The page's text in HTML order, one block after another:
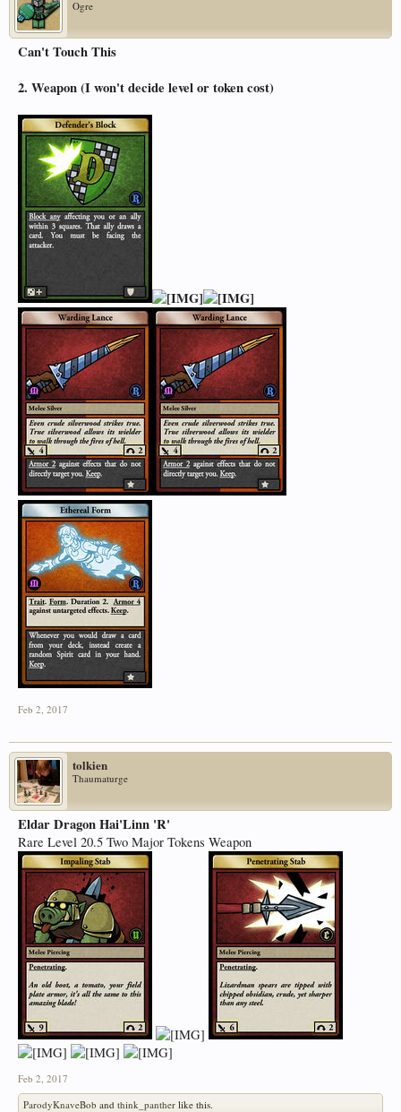
Ogre
Can't Touch This
2. Weapon (I won't decide level or token cost)
Feb 2, 2017
tolkien
Thaumaturge
Eldar Dragon Hai'Linn 'R'
Rare Level 20.5 Two Major Tokens Weapon
Feb 2, 2017
ParodyKnaveBob and think_panther like this.